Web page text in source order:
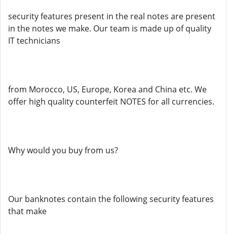
security features present in the real notes are present
in the notes we make. Our team is made up of quality
IT technicians
from Morocco, US, Europe, Korea and China etc. We
offer high quality counterfeit NOTES for all currencies.
Why would you buy from us?
Our banknotes contain the following security features
that make